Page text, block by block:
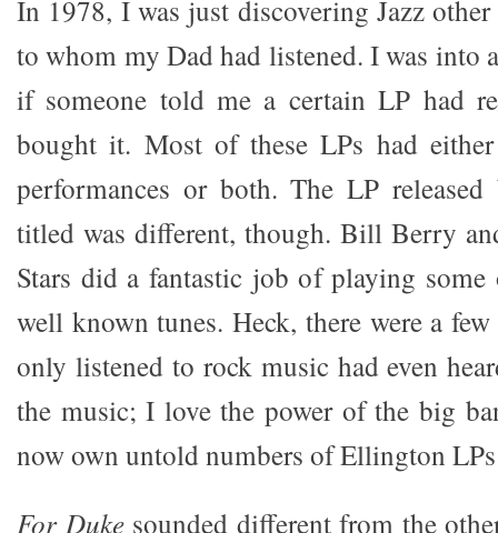
In 1978, I was just discovering Jazz
to whom my Dad had listened. I was into
if someone told me a certain LP had
bought it. Most of these LPs had
performances or both. The LP
titled was different, though. Bill Berry
Stars did a fantastic job of playing
well known tunes. Heck, there were a
only listened to rock music had even
the music; I love the power of the big
now own untold numbers of Ellington
For Dukesounded different from the